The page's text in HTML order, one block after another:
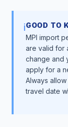
ℹ️GOOD TO
MPI import
are valid for
change and
apply for a
Always
travel date